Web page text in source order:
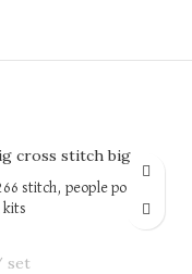
stitch, people portrait
kits
set